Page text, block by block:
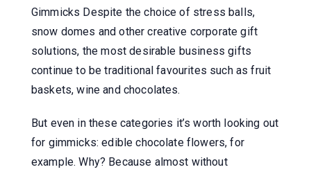
Gimmicks Despite the choice of stress balls,
snow domes and other creative corporate gift
solutions, the most desirable business gifts
continue to be traditional favourites such as fruit
baskets, wine and chocolates.
But even in these categories it’s worth looking out
for gimmicks: edible chocolate flowers, for
example. Why? Because almost without